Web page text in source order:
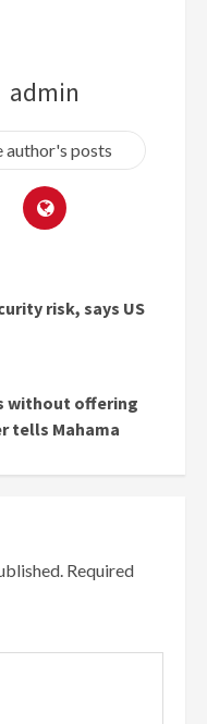
admin
author's posts
risk, says US
without offering
tells Mahama
Required